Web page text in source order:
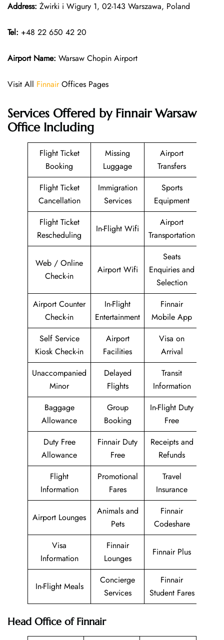
Address: Żwirki i Wigury 1, 02-143 Warszawa, Poland
Tel: +48 22 650 42 20
Airport Name: Warsaw Chopin Airport
Visit All FinnairOffices Pages
Services Offered by Finnair Warsaw
Office Including
Flight Ticket
Booking
Missing
Luggage
Airport
Transfers
Flight Ticket
Cancellation
Immigration
Services
Sports
Equipment
Flight Ticket
Rescheduling
In-Flight Wifi
Airport
Transportation
Web / Online
Check-in
Airport Wifi
Seats
Enquiries and
Selection
Airport Counter
Check-in
In-Flight
Entertainment
Finnair
Mobile App
Self Service
Kiosk Check-in
Airport
Facilities
Visa on
Arrival
Unaccompanied
Minor
Delayed
Flights
Transit
Information
Baggage
Allowance
Group
Booking
In-Flight Duty
Free
Duty Free
Allowance
Finnair Duty
Free
Receipts and
Refunds
Flight
Information
Promotional
Fares
Travel
Insurance
Airport Lounges
Animals and
Pets
Finnair
Codeshare
Visa
Information
Finnair
Lounges
Finnair Plus
In-Flight Meals
Concierge
Services
Finnair
Student Fares
Head Office of Finnair